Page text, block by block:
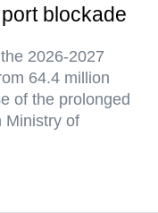
blockade
2026-2027
64.4 million
of the prolonged
Ministry of